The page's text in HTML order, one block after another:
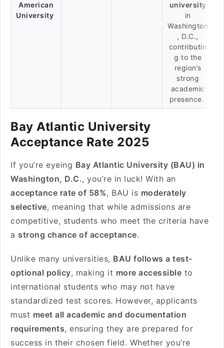
American
University
university
in
Washington
, D.C.,
contributin
g to the
region’s
strong
academic
presence.
Bay Atlantic University
Acceptance Rate 2025
If you’re eyeing Bay Atlantic University (BAU) in
Washington, D.C., you’re in luck! With an
acceptance rate of 58%, BAU is moderately
selective, meaning that while admissions are
competitive, students who meet the criteria have
a strong chance of acceptance.
Unlike many universities, BAU follows a test-
optional policy, making it more accessible to
international students who may not have
standardized test scores. However, applicants
must meet all academic and documentation
requirements, ensuring they are prepared for
success in their chosen field. Whether you’re